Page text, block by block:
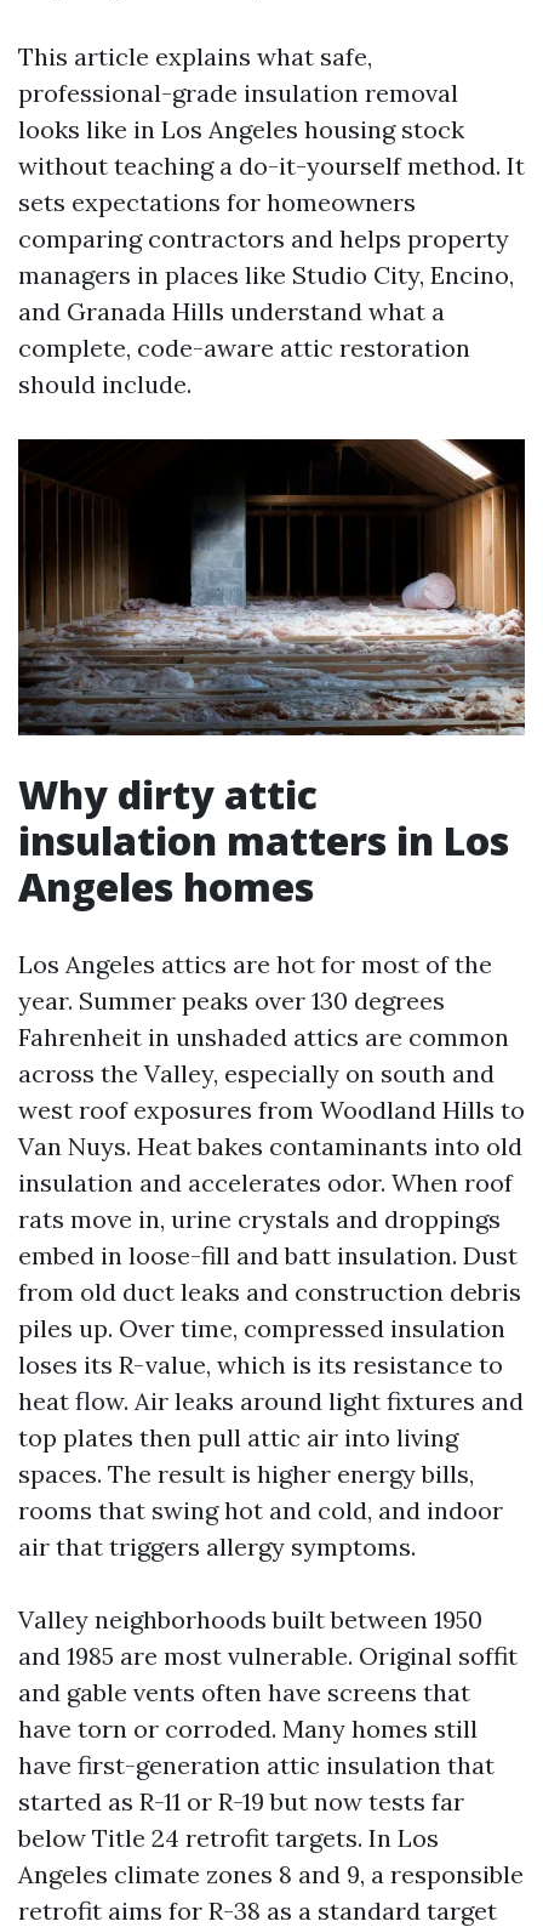
This article explains what safe,
professional-grade insulation removal
looks like in Los Angeles housing stock
without teaching a do-it-yourself method. It
sets expectations for homeowners
comparing contractors and helps property
managers in places like Studio City, Encino,
and Granada Hills understand what a
complete, code-aware attic restoration
should include.
Why dirty attic
insulation matters in Los
Angeles homes
Los Angeles attics are hot for most of the
year. Summer peaks over 130 degrees
Fahrenheit in unshaded attics are common
across the Valley, especially on south and
west roof exposures from Woodland Hills to
Van Nuys. Heat bakes contaminants into old
insulation and accelerates odor. When roof
rats move in, urine crystals and droppings
embed in loose-fill and batt insulation. Dust
from old duct leaks and construction debris
piles up. Over time, compressed insulation
loses its R-value, which is its resistance to
heat flow. Air leaks around light fixtures and
top plates then pull attic air into living
spaces. The result is higher energy bills,
rooms that swing hot and cold, and indoor
air that triggers allergy symptoms.
Valley neighborhoods built between 1950
and 1985 are most vulnerable. Original soffit
and gable vents often have screens that
have torn or corroded. Many homes still
have first-generation attic insulation that
started as R-11 or R-19 but now tests far
below Title 24 retrofit targets. In Los
Angeles climate zones 8 and 9, a responsible
retrofit aims for R-38 as a standard target